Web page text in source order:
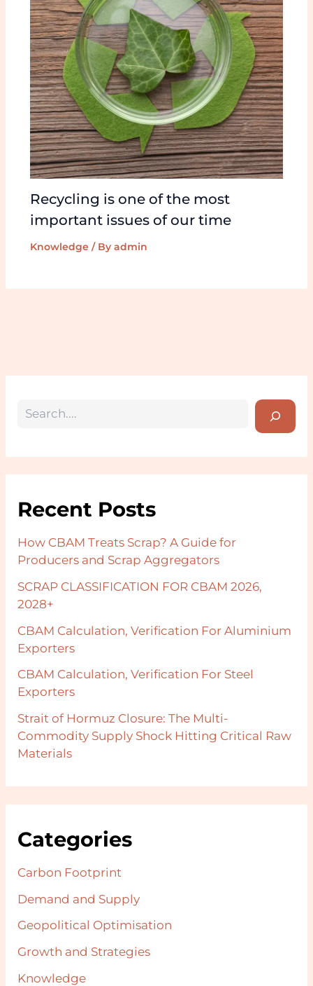
Recycling is one of the most
important issues of our time
Knowledge/ By admin
Recent Posts
How CBAM Treats Scrap? A Guide for
Producers and Scrap Aggregators
SCRAP CLASSIFICATION FOR CBAM 2026,
2028+
CBAM Calculation, Verification For Aluminium
Exporters
CBAM Calculation, Verification For Steel
Exporters
Strait of Hormuz Closure: The Multi-
Commodity Supply Shock Hitting Critical Raw
Materials
Categories
Carbon Footprint
Demand and Supply
Geopolitical Optimisation
Growth and Strategies
Knowledge